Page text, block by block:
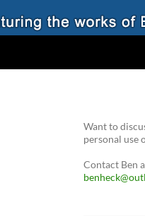
Want to
personal use
Contact Ben